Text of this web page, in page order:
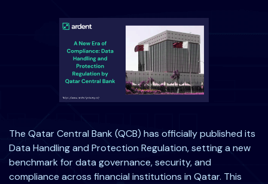
The Qatar Central Bank (QCB) has officially published its
Data Handling and Protection Regulation, setting a new
benchmark for data governance, security, and
compliance across financial institutions in Qatar. This